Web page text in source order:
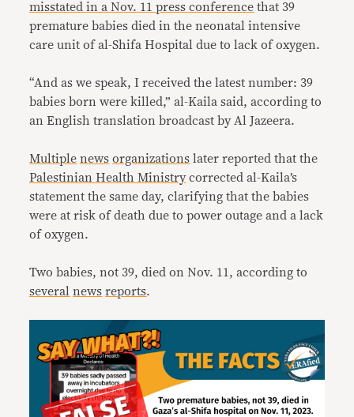
misstated in a Nov. 11 press conference that 39
premature babies died in the neonatal intensive
care unit of al-Shifa Hospital due to lack of oxygen.
“And as we speak, I received the latest number: 39
babies born were killed,” al-Kaila said, according to
an English translation broadcast by Al Jazeera.
Multiple news organizations later reported that the
Palestinian Health Ministry corrected al-Kaila’s
statement the same day, clarifying that the babies
were at risk of death due to power outage and a lack
of oxygen.
Two babies, not 39, died on Nov. 11, according to
several news reports.